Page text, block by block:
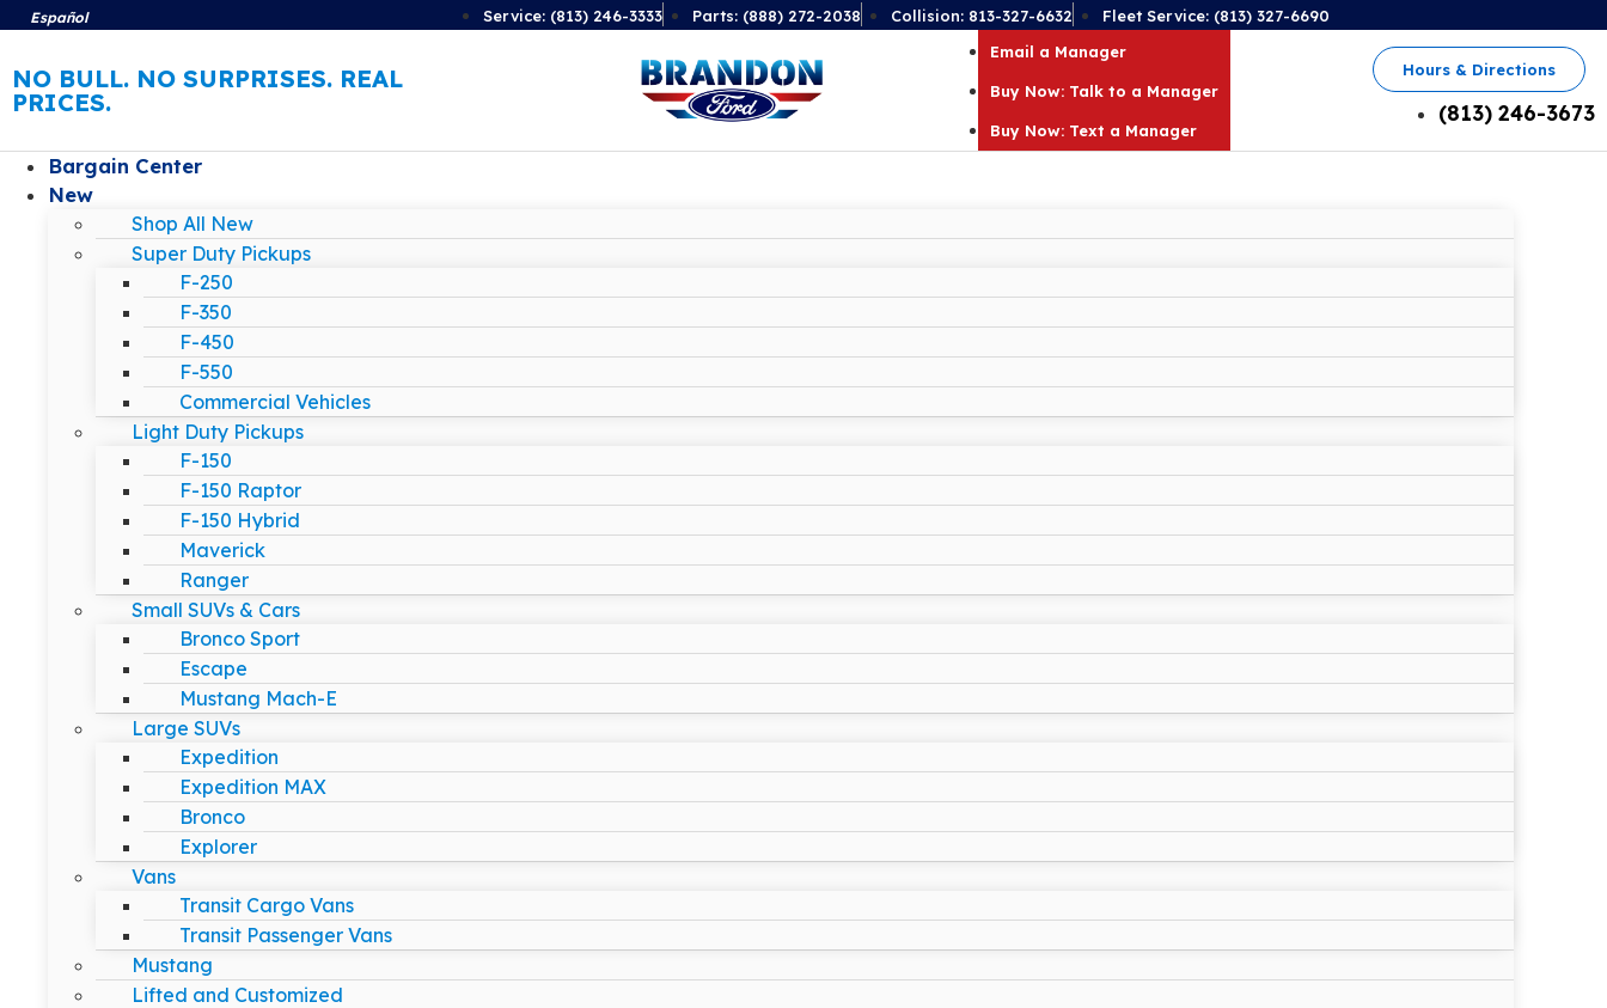
Español Service: (813) 246-3333 Parts: (888) 272-2038 Collision: 813-327-6632 Fleet Service: (813) 327-6690
NO BULL. NO SURPRISES. REAL
PRICES.
Email a Manager
Buy Now: Talk to a Manager
Buy Now: Text a Manager
Hours & Directions
(813) 246-3673
Bargain Center
New
Shop All New
Super Duty Pickups
F-250
F-350
F-450
F-550
Commercial Vehicles
Light Duty Pickups
F-150
F-150 Raptor
F-150 Hybrid
Maverick
Ranger
Small SUVs & Cars
Bronco Sport
Escape
Mustang Mach-E
Large SUVs
Expedition
Expedition MAX
Bronco
Explorer
Vans
Transit Cargo Vans
Transit Passenger Vans
Mustang
Lifted and Customized